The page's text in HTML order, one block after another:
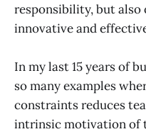
responsibility, but also
innovative and
In my last 15 years of
so many examples
constraints reduces
intrinsic motivation of